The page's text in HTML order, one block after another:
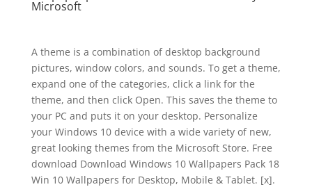
Microsoft
A theme is a combination of desktop background
pictures, window colors, and sounds. To get a theme,
expand one of the categories, click a link for the
theme, and then click Open. This saves the theme to
your PC and puts it on your desktop. Personalize
your Windows 10 device with a wide variety of new,
great looking themes from the Microsoft Store. Free
download Download Windows 10 Wallpapers Pack 18
Win 10 Wallpapers for Desktop, Mobile & Tablet. [x].